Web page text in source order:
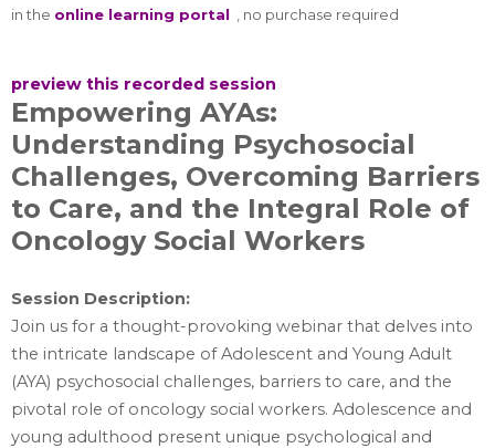
in the online learning portal , no purchase required
preview this recorded session
Empowering AYAs:
Understanding Psychosocial
Challenges, Overcoming Barriers
to Care, and the Integral Role of
Oncology Social Workers
Session Description:‎
Join us for a thought-provoking webinar that delves into
the intricate landscape of Adolescent and Young Adult
(AYA) psychosocial challenges, barriers to care, and the
pivotal role of oncology social workers. Adolescence and
young adulthood present unique psychological and